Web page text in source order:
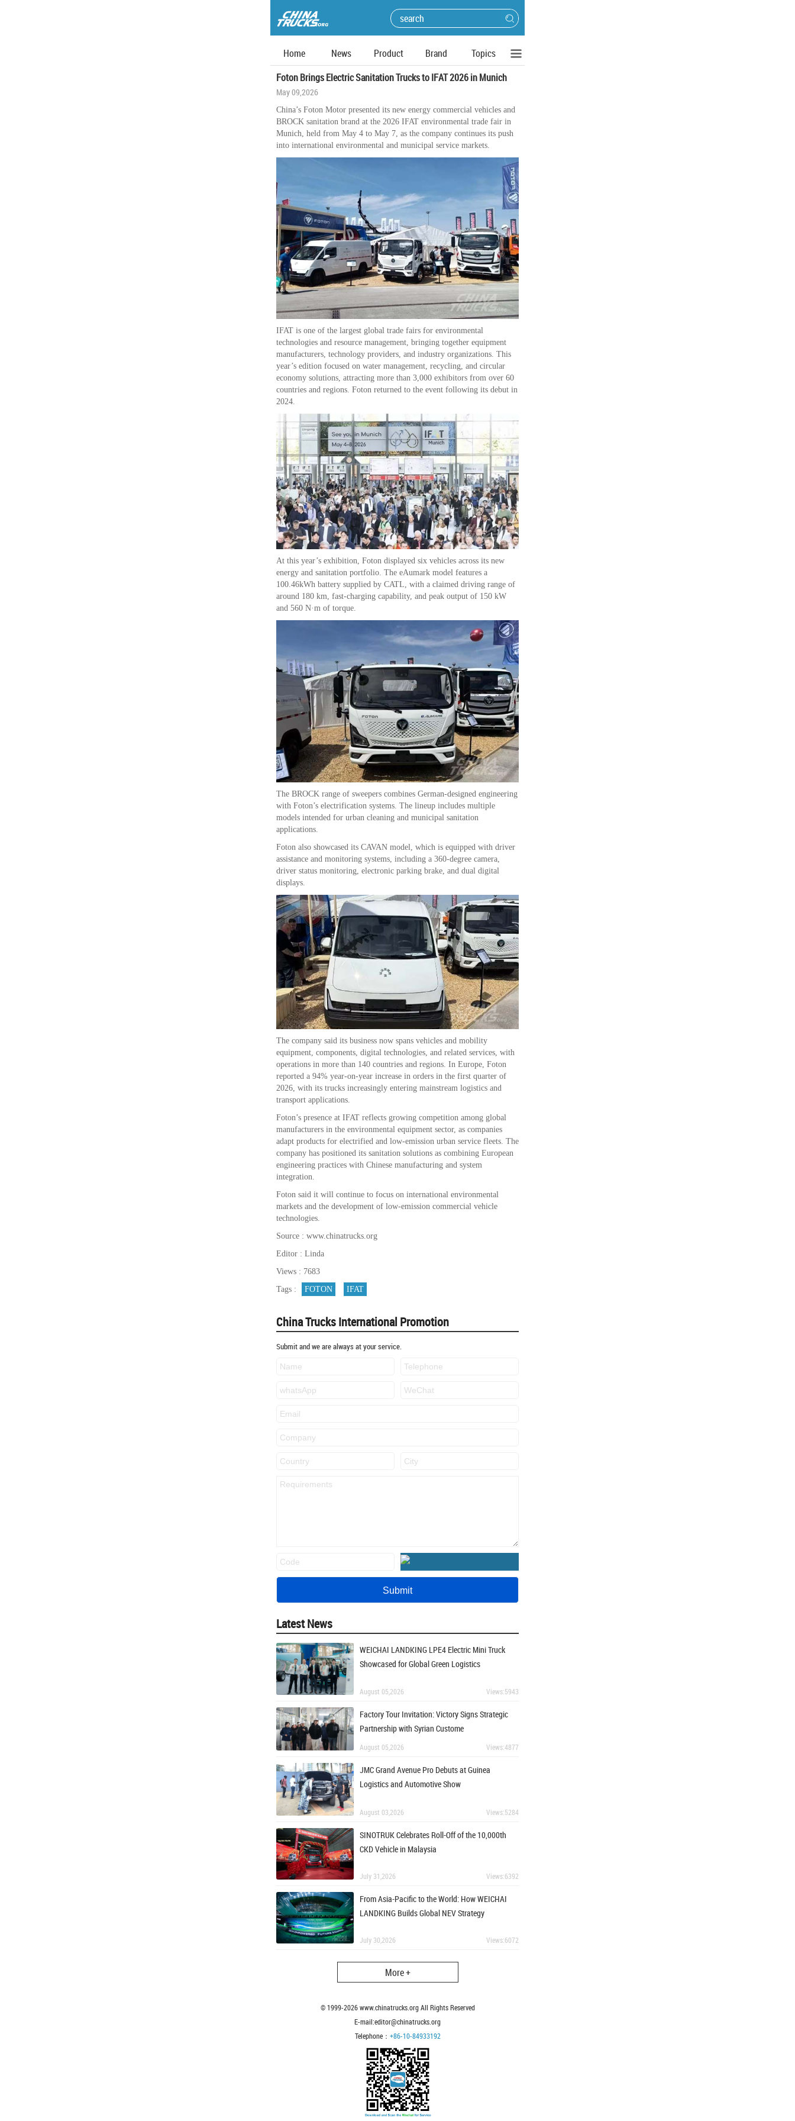
Home News Product Brand
Topics
Foton Brings Electric Sanitation Trucks to IFAT 2026 in Munich
May 09,2026
China’s Foton Motor presented its new energy commercial vehicles and
BROCK sanitation brand at the 2026 IFAT environmental trade fair in
Munich, held from May 4 to May 7, as the company continues its push
into international environmental and municipal service markets.
IFAT is one of the largest global trade fairs for environmental
technologies and resource management, bringing together equipment
manufacturers, technology providers, and industry organizations. This
year’s edition focused on water management, recycling, and circular
economy solutions, attracting more than 3,000 exhibitors from over 60
countries and regions. Foton returned to the event following its debut in
2024.
At this year’s exhibition, Foton displayed six vehicles across its new
energy and sanitation portfolio. The eAumark model features a
100.46kWh battery supplied by CATL, with a claimed driving range of
around 180 km, fast-charging capability, and peak output of 150 kW
and 560 N·m of torque.
The BROCK range of sweepers combines German-designed engineering
with Foton’s electrification systems. The lineup includes multiple
models intended for urban cleaning and municipal sanitation
applications.
Foton also showcased its CAVAN model, which is equipped with driver
assistance and monitoring systems, including a 360-degree camera,
driver status monitoring, electronic parking brake, and dual digital
displays.
The company said its business now spans vehicles and mobility
equipment, components, digital technologies, and related services, with
operations in more than 140 countries and regions. In Europe, Foton
reported a 94% year-on-year increase in orders in the first quarter of
2026, with its trucks increasingly entering mainstream logistics and
transport applications.
Foton’s presence at IFAT reflects growing competition among global
manufacturers in the environmental equipment sector, as companies
adapt products for electrified and low-emission urban service fleets. The
company has positioned its sanitation solutions as combining European
engineering practices with Chinese manufacturing and system
integration.
Foton said it will continue to focus on international environmental
markets and the development of low-emission commercial vehicle
technologies.
Source : www.chinatrucks.org
Editor : Linda
Views : 7683
Tags :
FOTON IFAT
China Trucks International Promotion
Submit and we are always at your service.
Latest News
WEICHAI LANDKING LPE4 Electric Mini Truck
Showcased for Global Green Logistics
August 05,2026 Views:5943
Factory Tour Invitation: Victory Signs Strategic
Partnership with Syrian Custome
August 05,2026 Views:4877
JMC Grand Avenue Pro Debuts at Guinea
Logistics and Automotive Show
August 03,2026 Views:5284
SINOTRUK Celebrates Roll-Off of the 10,000th
CKD Vehicle in Malaysia
July 31,2026 Views:6392
From Asia-Pacific to the World: How WEICHAI
LANDKING Builds Global NEV Strategy
July 30,2026 Views:6072
More +
© 1999-2026www.chinatrucks.org All Rights Reserved
E-mail:editor@chinatrucks.org
Telephone： +86-10-84933192